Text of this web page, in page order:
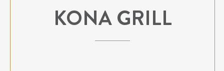
KONA GRILL